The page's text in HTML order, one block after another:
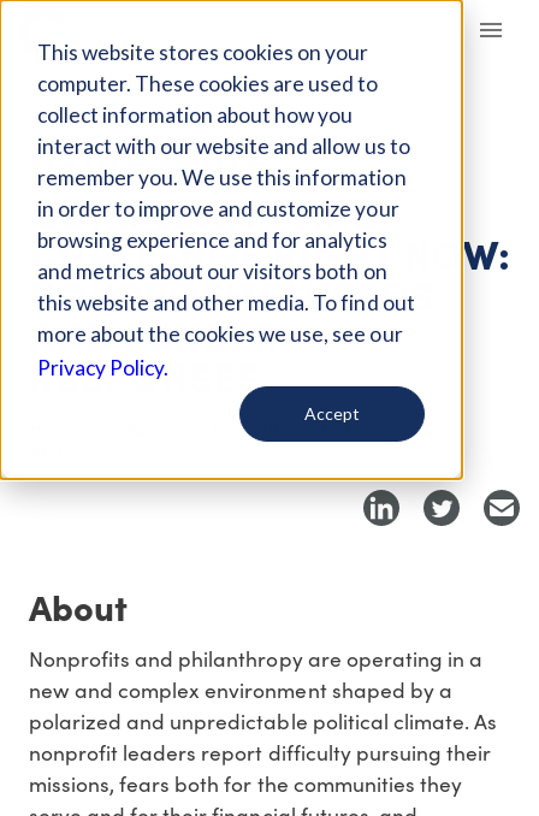
This website stores cookies on your
computer. These cookies are used to
collect information about how you
interact with our website and allow us to
remember you. We use this information
in order to improve and customize your
browsing experience and for analytics
and metrics about our visitors both on
this website and other media. To find out
more about the cookies we use, see our
Privacy Policy.
Accept
Giving Compass
EVENT
NAVIGATING
COMPLEXITY AND
CHALLENGE RIGHT NOW:
NONPROFITS’ NEEDS
AND FUNDER
RESPONSES
Host Organization: The Center for Effective
About
Nonprofits and philanthropy are operating in a
new and complex environment shaped by a
polarized and unpredictable political climate. As
nonprofit leaders report difficulty pursuing their
missions, fears both for the communities they